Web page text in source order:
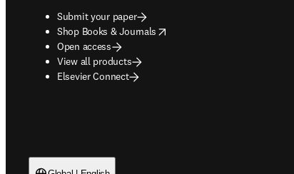
Submit your paper
Shop Books & Journals
opens in new tab/window
Open access
View all products
Elsevier Connect